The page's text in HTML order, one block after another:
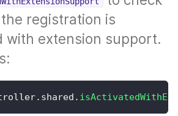
registration is
with extension support.
. shared .